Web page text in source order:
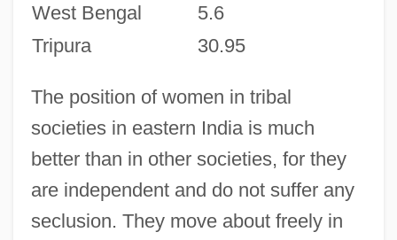
West Bengal
5.6
Tripura
30.95
The position of women in tribal
societies in eastern India is much
better than in other societies, for they
are independent and do not suffer any
seclusion. They move about freely in